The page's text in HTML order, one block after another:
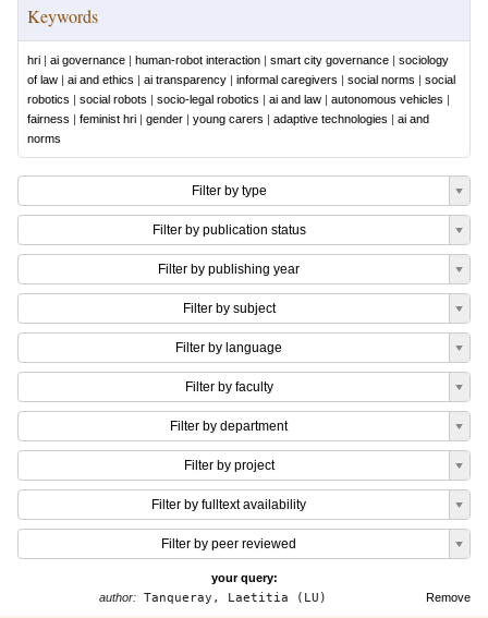
Keywords
hri | ai governance | human-robot interaction | smart city governance | sociology
of law | ai and ethics | ai transparency | informal caregivers | social norms | social
robotics | social robots | socio-legal robotics | ai and law | autonomous vehicles |
fairness | feminist hri | gender | young carers | adaptive technologies | ai and
norms
Filter by type
Filter by publication status
Filter by publishing year
Filter by subject
Filter by language
Filter by faculty
Filter by department
Filter by project
Filter by fulltext availability
Filter by peer reviewed
your query:
Remove
author: Tanqueray, Laetitia (LU)